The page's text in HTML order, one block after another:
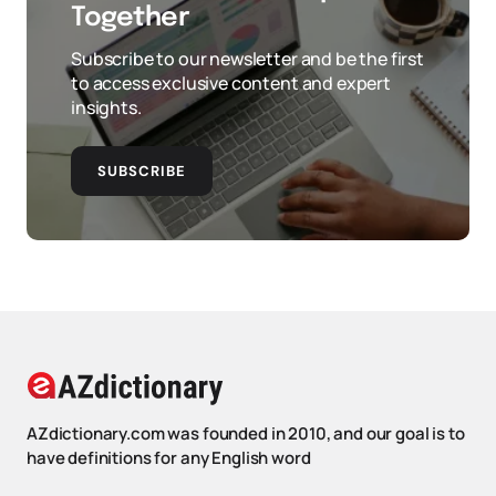
Together
Subscribe to our newsletter and be the first
to access exclusive content and expert
insights.
SUBSCRIBE
AZdictionary.com was founded in 2010, and our goal is to
have definitions for any English word